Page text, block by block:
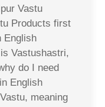
Vastu
Products first
English
Vastushastri,
do I need
English
meaning